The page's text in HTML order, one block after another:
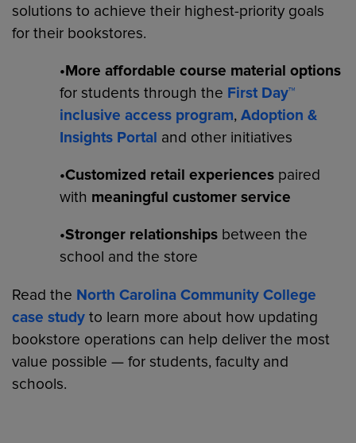
solutions to achieve their highest-priority goals
for their bookstores.
•More affordable course material options
for students through the First Day™
inclusive access program,Adoption &
Insights Portal and other initiatives
•Customized retail experiences paired
with meaningful customer service
•Stronger relationships between the
school and the store
Read the North Carolina Community College
case study to learn more about how updating
bookstore operations can help deliver the most
value possible — for students, faculty and
schools.